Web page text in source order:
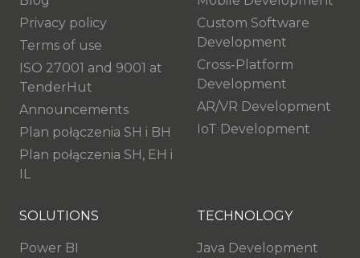
Privacy policy
Terms of use
ISO 27001 and 9001 at
TenderHut
Announcements
Plan połączenia SH i BH
Plan połączenia SH, EH i
IL
Custom Software
Development
Cross-Platform
Development
AR/VR Development
IoT Development
SOLUTIONS
Power BI
TECHNOLOGY
Java Development